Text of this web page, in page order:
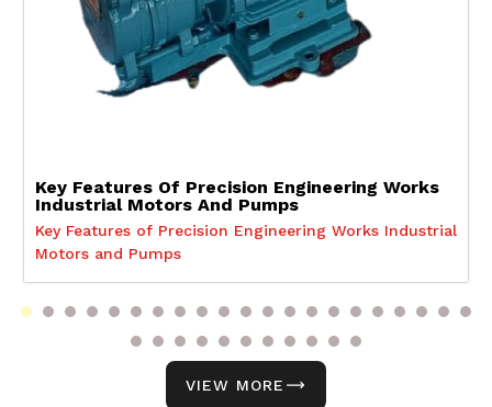
Key Features Of Precision Engineering Works
Industrial Motors And Pumps
Key Features of Precision Engineering Works Industrial
Motors and Pumps
VIEW MORE